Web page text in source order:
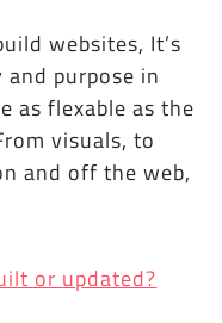
websites, It’s
purpose in
as flexable as the
visuals, to
and off the web,
or updated?